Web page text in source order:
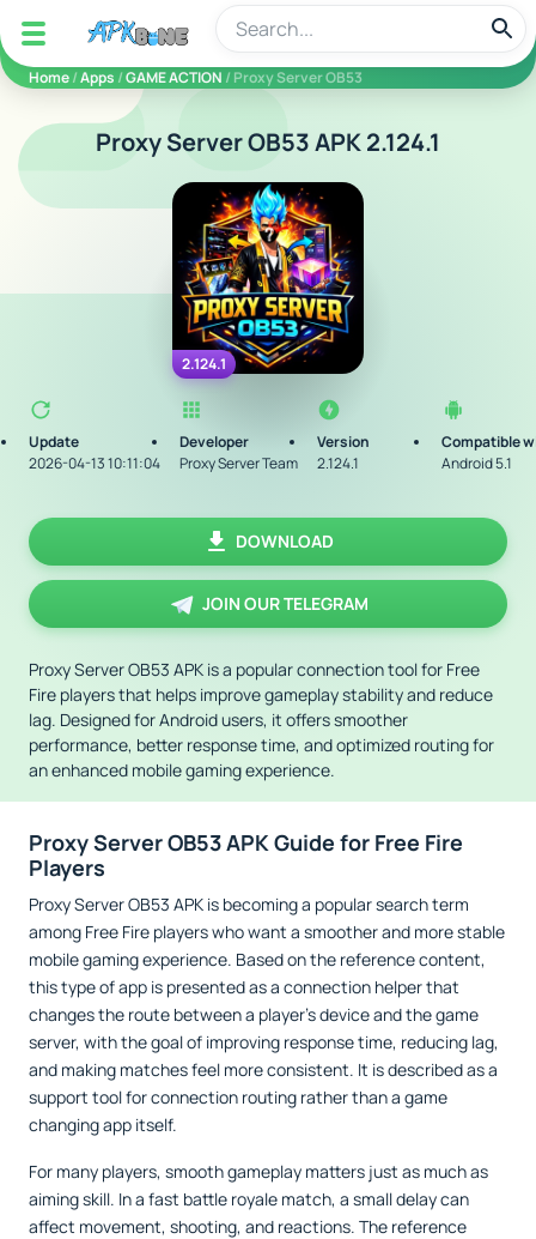
apkbine
Home/Apps /GAME ACTION / Proxy Server OB53
Proxy Server OB53 APK 2.124.1
2.124.1
Update
2026-04-13 10:11:04
Developer
Proxy Server Team
Version
2.124.1
Compatible
Android 5.1
DOWNLOAD
JOIN OUR TELEGRAM
Proxy Server OB53 APK is a popular connection tool for Free
Fire players that helps improve gameplay stability and reduce
lag. Designed for Android users, it offers smoother
performance, better response time, and optimized routing for
an enhanced mobile gaming experience.
Proxy Server OB53 APK Guide for Free Fire
Players
Proxy Server OB53 APK is becoming a popular search term
among Free Fire players who want a smoother and more stable
mobile gaming experience. Based on the reference content,
this type of app is presented as a connection helper that
changes the route between a player’s device and the game
server, with the goal of improving response time, reducing lag,
and making matches feel more consistent. It is described as a
support tool for connection routing rather than a game
changing app itself.
For many players, smooth gameplay matters just as much as
aiming skill. In a fast battle royale match, a small delay can
affect movement, shooting, and reactions. The reference